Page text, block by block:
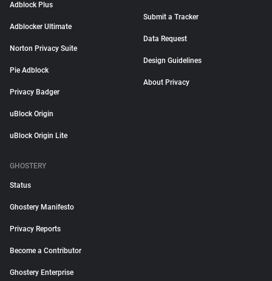
Adblock Plus
Adblocker Ultimate
Norton Privacy Suite
Pie Adblock
Privacy Badger
uBlock Origin
uBlock Origin Lite
Submit a Tracker
Data Request
Design Guidelines
About Privacy
GHOSTERY
Status
Ghostery Manifesto
Privacy Reports
Become a Contributor
Ghostery Enterprise